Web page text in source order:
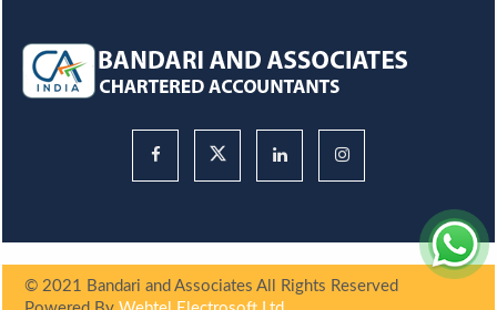
© 2021 Bandari and Associates All Rights Reserved